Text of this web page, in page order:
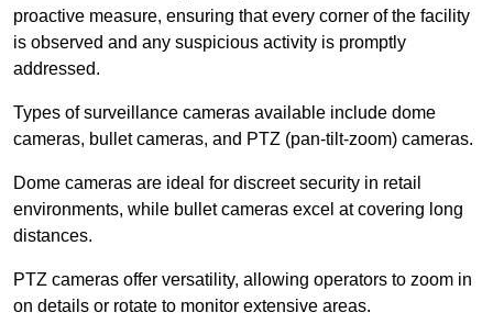
proactive measure, ensuring that every corner of the facility
is observed and any suspicious activity is promptly
addressed.
Types of surveillance cameras available include dome
cameras, bullet cameras, and PTZ (pan-tilt-zoom) cameras.
Dome cameras are ideal for discreet security in retail
environments, while bullet cameras excel at covering long
distances.
PTZ cameras offer versatility, allowing operators to zoom in
on details or rotate to monitor extensive areas.